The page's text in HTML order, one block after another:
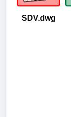
SDV.dwg